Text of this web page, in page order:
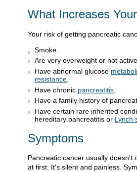
What Increases
Your risk of getting pancreatic
Smoke.
Are very overweight or not
Have abnormal glucose
resistance
Have chronic pancreatitis
Have a family history of
Have certain rare inherited
hereditary pancreatitis or Lynch
Symptoms
Pancreatic cancer usually doesn't
at first. It's silent and painless.